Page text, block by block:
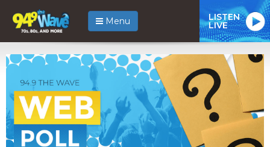
Menu LISTEN
LIVE